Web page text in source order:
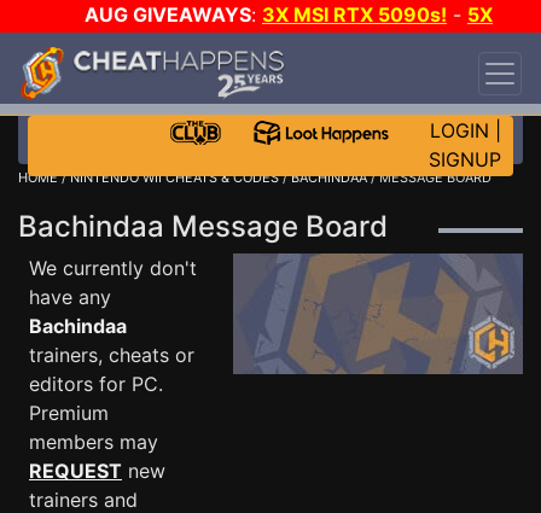
AUG GIVEAWAYS: 3X MSI RTX 5090s! - 5X
$1000 STEAM WALLET!
DAY!
WANT EVEN MORE CH?
LOGIN
SIGNUP
HOME/NINTENDO WII CHEATS & CODES/BACHINDAA/ MESSAGE BOARD
Bachindaa Message Board
We currently don't
have any
Bachindaa
trainers, cheats or
editors for PC.
Premium
members may
REQUEST new
trainers and